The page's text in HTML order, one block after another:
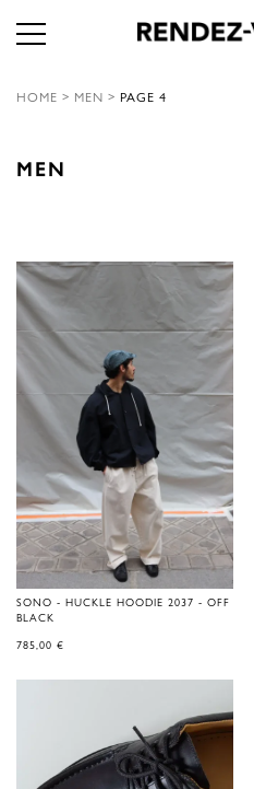
HOME > MEN > PAGE 4
MEN
SONO - HUCKLE HOODIE 2037 - OFF
BLACK
785,00 €